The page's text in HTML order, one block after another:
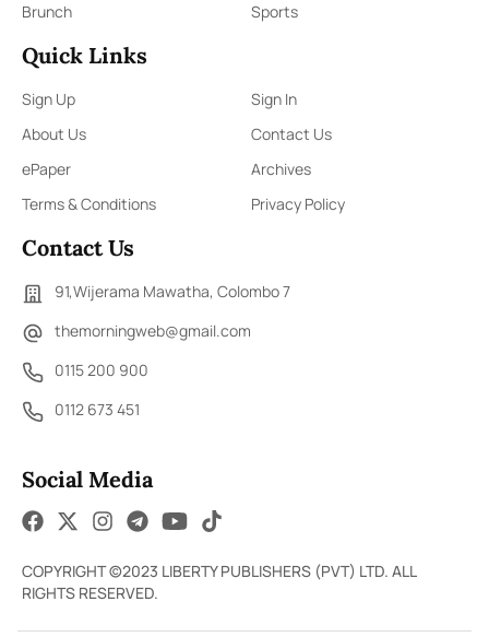
Brunch
Sports
Quick Links
Sign Up
Sign In
About Us
Contact Us
ePaper
Archives
Terms & Conditions
Privacy Policy
Contact Us
91,Wijerama Mawatha, Colombo 7
themorningweb@gmail.com
0115 200 900
0112 673 451
Social Media
COPYRIGHT ©2023 LIBERTY PUBLISHERS (PVT) LTD. ALL
RIGHTS RESERVED.